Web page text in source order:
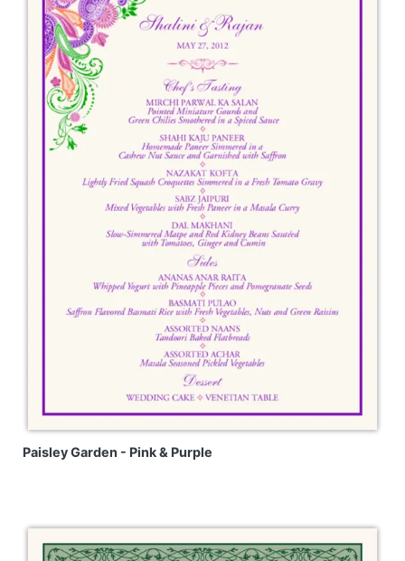
Paisley Garden - Pink & Purple